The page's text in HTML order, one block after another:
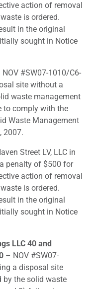
action of removal
is ordered.
in the original
sought in Notice
NOV #SW07-1010/C6-
site without a
waste management
to comply with the
Waste Management
2007.
Street LV, LLC in
penalty of $500 for
action of removal
is ordered.
in the original
sought in Notice
LLC 40 and
– NOV #SW07-
a disposal site
by the solid waste